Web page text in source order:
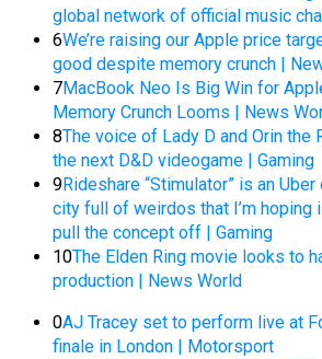
global network of official music
6We’re raising our Apple price
good despite memory crunch |
7MacBook Neo Is Big Win for
Memory Crunch Looms | News
8The voice of Lady D and Orin the
the next D&D videogame | Gaming
9Rideshare “Stimulator” is an
city full of weirdos that I’m hoping
pull the concept off | Gaming
10The Elden Ring movie looks to
production | News World
0AJ Tracey set to perform live at
finale in London | Motorsport